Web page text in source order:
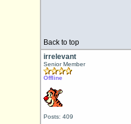
Back to top
irrelevant
Senior Member
Offline
Posts: 409